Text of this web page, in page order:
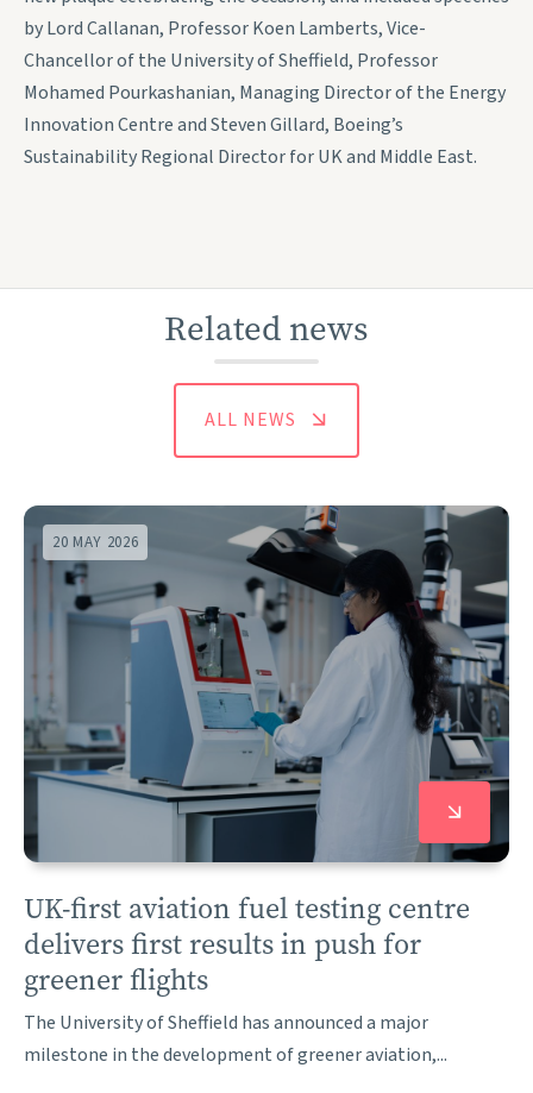
by Lord Callanan, Professor Koen Lamberts, Vice-
Chancellor of the University of Sheffield, Professor
Mohamed Pourkashanian, Managing Director of the Energy
Innovation Centre and Steven Gillard, Boeing’s
Sustainability Regional Director for UK and Middle East.
Related news
ALL NEWS
20 MAY 2026
UK-first aviation fuel testing centre
delivers first results in push for
greener flights
The University of Sheffield has announced a major
milestone in the development of greener aviation,...